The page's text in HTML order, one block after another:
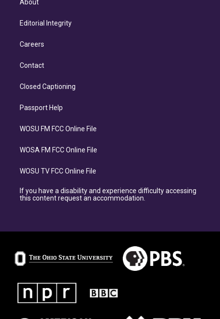
About
Editorial Integrity
Careers
Contact
Closed Captioning
Passport Help
WOSU FM FCC Online File
WOSA FM FCC Online File
WOSU TV FCC Online File
If you have a disability and experience difficulty accessing
this content request an accommodation.